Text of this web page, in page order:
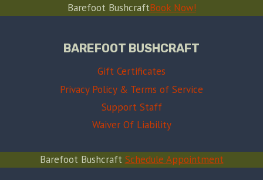
Barefoot BushcraftBook Now!
BAREFOOT BUSHCRAFT
Gift Certificates
Privacy Policy & Terms of Service
Support Staff
Waiver Of Liability
Barefoot Bushcraft Schedule Appointment